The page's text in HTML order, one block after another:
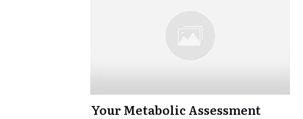
Your Metabolic Assessment